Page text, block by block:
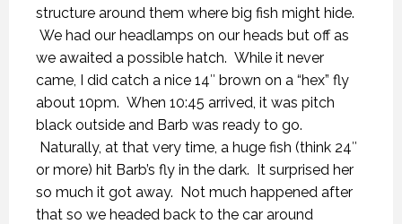
structure around them where big fish might hide.
We had our headlamps on our heads but off as
we awaited a possible hatch. While it never
came, I did catch a nice 14″ brown on a “hex” fly
about 10pm. When 10:45 arrived, it was pitch
black outside and Barb was ready to go.
Naturally, at that very time, a huge fish (think 24″
or more) hit Barb’s fly in the dark. It surprised her
so much it got away. Not much happened after
that so we headed back to the car around